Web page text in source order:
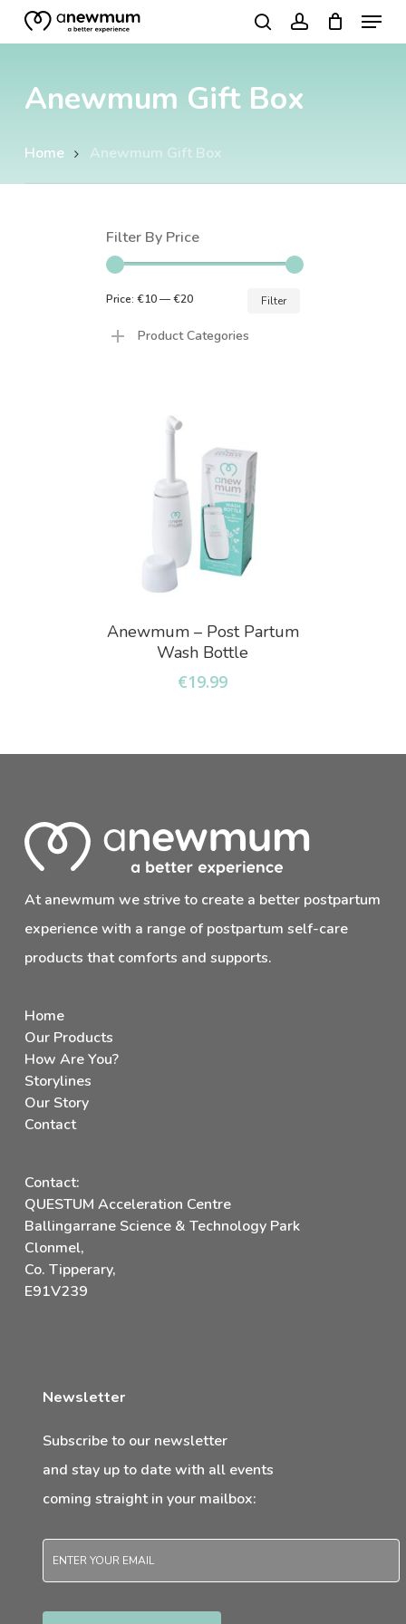
Skip
to
content
searchaccount
Menu
Anewmum Gift Box
Home Anewmum Gift Box
Filter By Price
Filter
Price: €10—€20
Product Categories
Add To Basket
Anewmum – Post Partum
Wash Bottle
€19.99
At anewmum we strive to create a better postpartum
experience with a range of postpartum self-care
products that comforts and supports.
Home
Our Products
How Are You?
Storylines
Our Story
Contact
Contact:
QUESTUM Acceleration Centre
Ballingarrane Science & Technology Park
Clonmel,
Co. Tipperary,
E91V239
Newsletter
Subscribe to our newsletter
and stay up to date with all events
coming straight in your mailbox:
Email *